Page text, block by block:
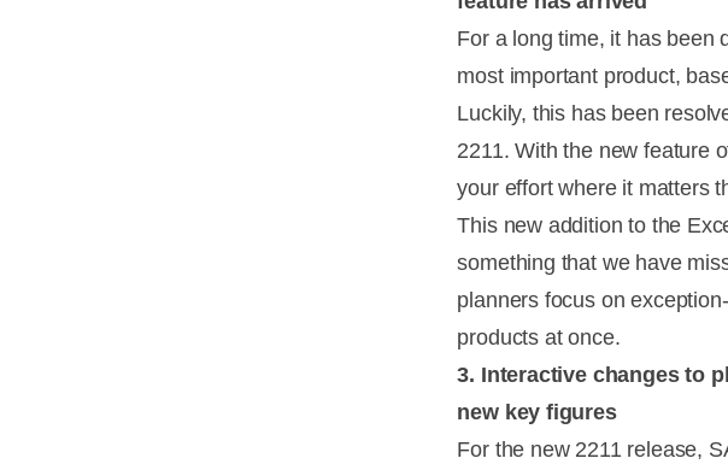
For a long time, it has been
most important product,
Luckily, this has been
2211. With the new feature
your effort where it matters
This new addition to the
something that we have
planners focus on
products at once.
3. Interactive changes to
new key figures
For the new 2211 release,